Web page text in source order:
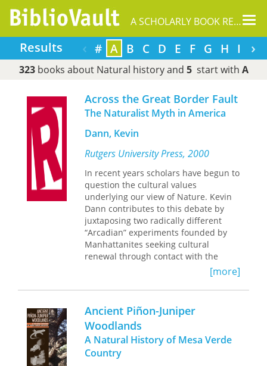
A SCHOLARLY BOOK REPOSITORY
Results ‹ ›
# A B C D E F G H I J
323books about Natural history and 5 start with A
Across the Great Border Fault
The Naturalist Myth in America
Dann, Kevin
Rutgers University Press, 2000
In recent years scholars have begun to
question the cultural values
underlying our view of Nature. Kevin
Dann contributes to this debate by
juxtaposing two radically different
“Arcadian” experiments founded by
Manhattanites seeking cultural
renewal through contact with the
Dann focuses first on initiatives
carried out by the American Museum
of Natural History and the Eugenics
Record Office from 1910 to 1940 within
Harriman State Park in the Ramapo
Mountains. He argues that these
[more]
Ancient Piñon-Juniper
Woodlands
A Natural History of Mesa Verde
Country